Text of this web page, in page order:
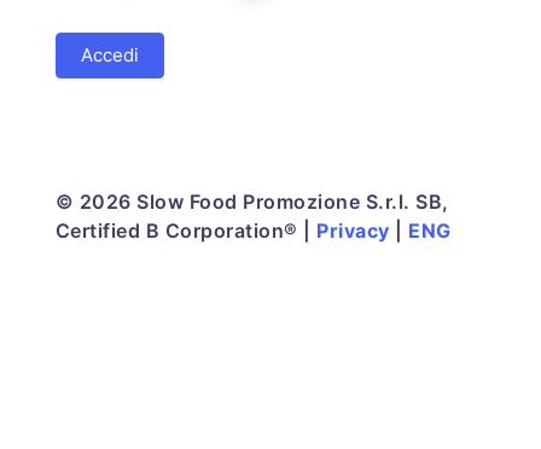
© 2026 Slow Food Promozione S.r.l. SB,
Certified B Corporation® | Privacy ENG